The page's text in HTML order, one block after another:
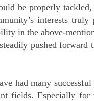
be properly
interests
in the above-
pushed
had many
fields. Especially